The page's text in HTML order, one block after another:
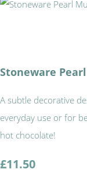
Stoneware
A subtle decorative
everyday use or for
hot chocolate!
£11.50